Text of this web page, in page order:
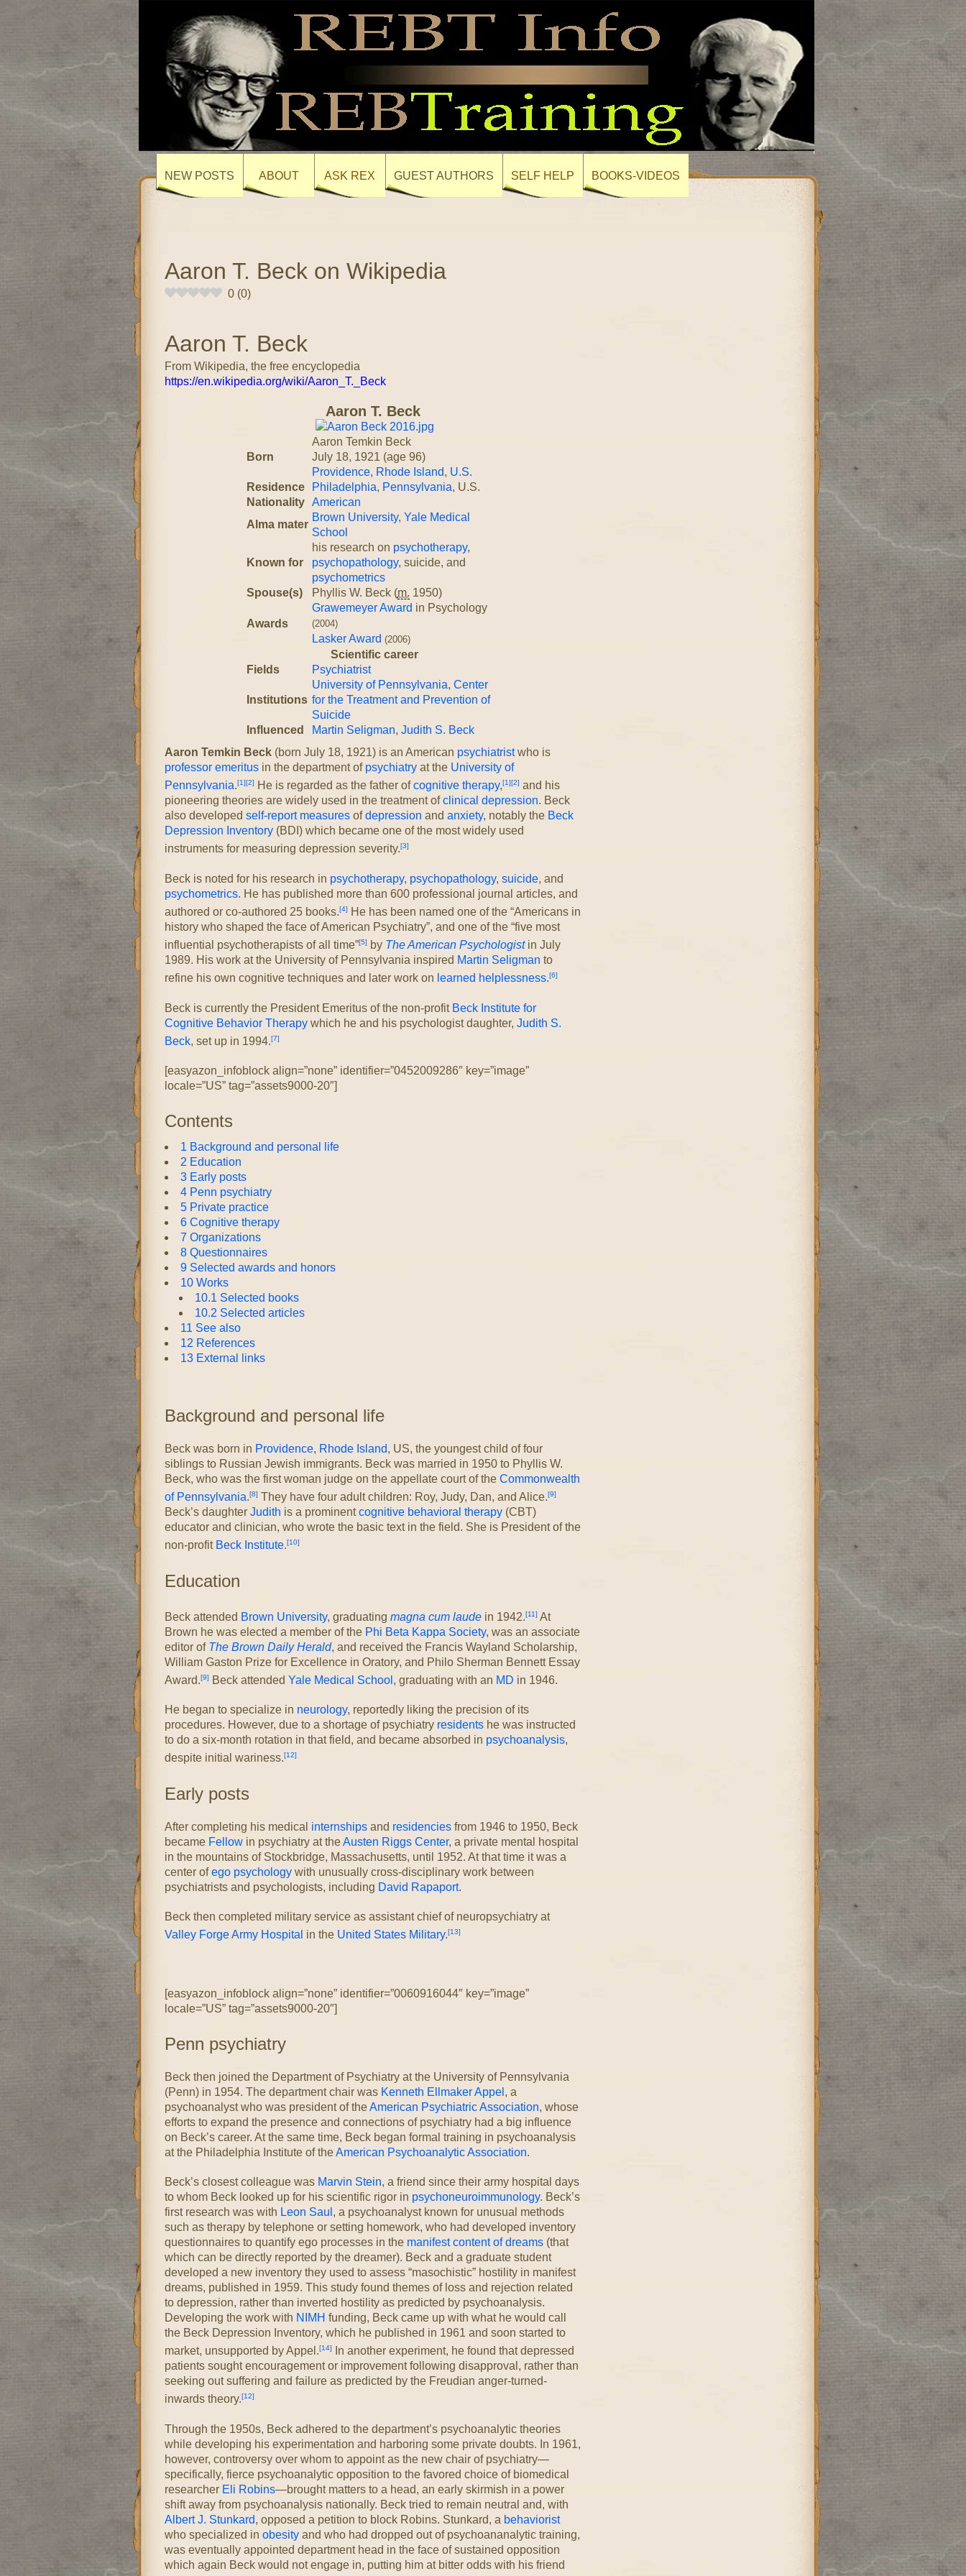
NEW POSTS ABOUT ASK REX GUEST AUTHORS SELF HELP BOOKS-VIDEOS
Aaron T. Beck on Wikipedia
0 (0)
Aaron T. Beck
From Wikipedia, the free encyclopedia
https://en.wikipedia.org/wiki/Aaron_T._Beck
Aaron T. Beck
Born
Aaron Temkin Beck
July 18, 1921 (age 96)
Providence, Rhode Island, U.S.
Residence
Philadelphia, Pennsylvania, U.S.
Nationality
American
Alma mater
Brown University, Yale Medical
School
Known for
his research on psychotherapy,
psychopathology, suicide, and
psychometrics
Spouse(s)
Phyllis W. Beck (m. 1950)
Awards
Grawemeyer Award in Psychology
(2004)
Lasker Award (2006)
Scientific career
Fields
Psychiatrist
Institutions
University of Pennsylvania, Center
for the Treatment and Prevention of
Suicide
Influenced
Martin Seligman, Judith S. Beck
Aaron Temkin Beck(born July 18, 1921) is an American psychiatristwho is
professor emeritusin the department of psychiatryat the University of
Pennsylvania.[1][2] He is regarded as the father ofcognitive therapy,[1][2] and his
pioneering theories are widely used in the treatment ofclinical depression. Beck
also developed self-report measuresofdepression and anxiety, notably the Beck
Depression Inventory(BDI) which became one of the most widely used
instruments for measuring depression severity.[3]
Beck is noted for his research in psychotherapy, psychopathology, suicide, and
psychometrics. He has published more than 600 professional journal articles, and
authored or co-authored 25 books.[4]
He has been named one of the “Americans in
history who shaped the face of American Psychiatry”, and one of the “five most
influential psychotherapists of all time”[5] by The American Psychologistin July
1989. His work at the University of Pennsylvania inspired Martin Seligman to
refine his own cognitive techniques and later work on learned helplessness.[6]
Beck is currently the President Emeritus of the non-profit Beck Institute for
Cognitive Behavior Therapywhich he and his psychologist daughter, Judith S.
Beck, set up in 1994.[7]
[easyazon_infoblock align=”none” identifier=”0452009286″ key=”image”
locale=”US” tag=”assets9000-20″]
Contents
1 Background and personal life
2 Education
3 Early posts
4 Penn psychiatry
5 Private practice
6 Cognitive therapy
7 Organizations
8 Questionnaires
9 Selected awards and honors
10 Works
10.1 Selected books
10.2 Selected articles
11 See also
12 References
13 External links
Background and personal life
Beck was born in Providence, Rhode Island, US, the youngest child of four
siblings to Russian Jewish immigrants. Beck was married in 1950 to Phyllis W.
Beck, who was the first woman judge on the appellate court of the Commonwealth
of Pennsylvania.[8] They have four adult children: Roy, Judy, Dan, and Alice.[9]
Beck’s daughter Judith is a prominentcognitive behavioral therapy(CBT)
educator and clinician, who wrote the basic text in the field. She is President of the
non-profit Beck Institute.[10]
Education
Beck attended Brown University, graduating magna cum laudein 1942.[11] At
Brown he was elected a member of the Phi Beta Kappa Society, was an associate
editor of The Brown Daily Herald, and received the Francis Wayland Scholarship,
William Gaston Prize for Excellence in Oratory, and Philo Sherman Bennett Essay
Award.[9] Beck attended Yale Medical School , graduating with an MD in 1946.
He began to specialize in neurology, reportedly liking the precision of its
procedures. However, due to a shortage of psychiatry residentshe was instructed
to do a six-month rotation in that field, and became absorbed in psychoanalysis,
despite initial wariness.[12]
Early posts
After completing his medical internshipsand residenciesfrom 1946 to 1950, Beck
became Fellowin psychiatry at theAusten Riggs Center, a private mental hospital
in the mountains of Stockbridge, Massachusetts, until 1952. At that time it was a
center ofego psychologywith unusually cross-disciplinary work between
psychiatrists and psychologists, including David Rapaport.
Beck then completed military service as assistant chief of neuropsychiatry at
Valley Forge Army Hospital in the United States Military.[13]
[easyazon_infoblock align=”none” identifier=”0060916044″ key=”image”
locale=”US” tag=”assets9000-20″]
Penn psychiatry
Beck then joined the Department of Psychiatry at the University of Pennsylvania
(Penn) in 1954. The department chair was Kenneth Ellmaker Appel , a
psychoanalyst who was president of theAmerican Psychiatric Association, whose
efforts to expand the presence and connections of psychiatry had a big influence
on Beck’s career. At the same time, Beck began formal training in psychoanalysis
at the Philadelphia Institute of theAmerican Psychoanalytic Association.
Beck’s closest colleague was Marvin Stein, a friend since their army hospital days
to whom Beck looked up for his scientific rigor in psychoneuroimmunology. Beck’s
first research was with Leon Saul , a psychoanalyst known for unusual methods
such as therapy by telephone or setting homework, who had developed inventory
questionnaires to quantify ego processes in the manifest content of dreams(that
which can be directly reported by the dreamer). Beck and a graduate student
developed a new inventory they used to assess “masochistic” hostility in manifest
dreams, published in 1959. This study found themes of loss and rejection related
to depression, rather than inverted hostility as predicted by psychoanalysis.
Developing the work with NIMH funding, Beck came up with what he would call
the Beck Depression Inventory, which he published in 1961 and soon started to
market, unsupported by Appel.[14]
In another experiment, he found that depressed
patients sought encouragement or improvement following disapproval, rather than
seeking out suffering and failure as predicted by the Freudian anger-turned-
inwards theory.[12]
Through the 1950s, Beck adhered to the department’s psychoanalytic theories
while developing his experimentation and harboring some private doubts. In 1961,
however, controversy over whom to appoint as the new chair of psychiatry—
specifically, fierce psychoanalytic opposition to the favored choice of biomedical
researcher Eli Robins—brought matters to a head, an early skirmish in a power
shift away from psychoanalysis nationally. Beck tried to remain neutral and, with
Albert J. Stunkard, opposed a petition to block Robins. Stunkard, a behaviorist
who specialized in obesityand who had dropped out of psychoananalytic training,
was eventually appointed department head in the face of sustained opposition
which again Beck would not engage in, putting him at bitter odds with his friend